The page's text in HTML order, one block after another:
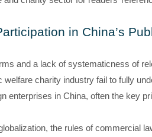
in China’s
and a lack of systematicness of
charity industry fail to fully
enterprises in China, often the key
the rules of commercial